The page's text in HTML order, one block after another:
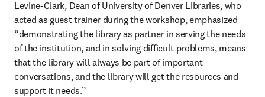
Levine-Clark, Dean of University of Denver Libraries, who
acted as guest trainer during the workshop, emphasized
“demonstrating the library as partner in serving the needs
of the institution, and in solving difficult problems, means
that the library will always be part of important
conversations, and the library will get the resources and
support it needs.”